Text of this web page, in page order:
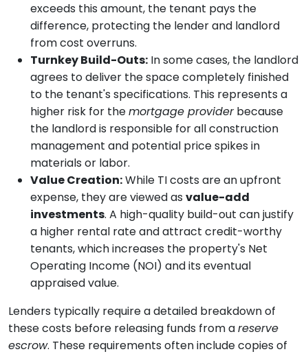
exceeds this amount, the tenant pays the
difference, protecting the lender and landlord
from cost overruns.
Turnkey Build-Outs: In some cases, the landlord
agrees to deliver the space completely finished
to the tenant's specifications. This represents a
higher risk for themortgage providerbecause
the landlord is responsible for all construction
management and potential price spikes in
materials or labor.
Value Creation:While TI costs are an upfront
expense, they are viewed as value-add
investments. A high-quality build-out can justify
a higher rental rate and attract credit-worthy
tenants, which increases the property's Net
Operating Income (NOI) and its eventual
appraised value.
Lenders typically require a detailed breakdown of
these costs before releasing funds from areserve
escrow. These requirements often include copies of